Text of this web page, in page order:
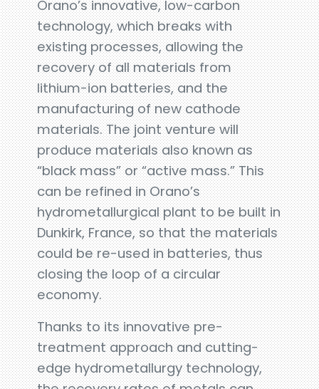
Orano’s innovative, low-carbon
technology, which breaks with
existing processes, allowing the
recovery of all materials from
lithium-ion batteries, and the
manufacturing of new cathode
materials. The joint venture will
produce materials also known as
“black mass” or “active mass.” This
can be refined in Orano’s
hydrometallurgical plant to be built in
Dunkirk, France, so that the materials
could be re-used in batteries, thus
closing the loop of a circular
economy.
Thanks to its innovative pre-
treatment approach and cutting-
edge hydrometallurgy technology,